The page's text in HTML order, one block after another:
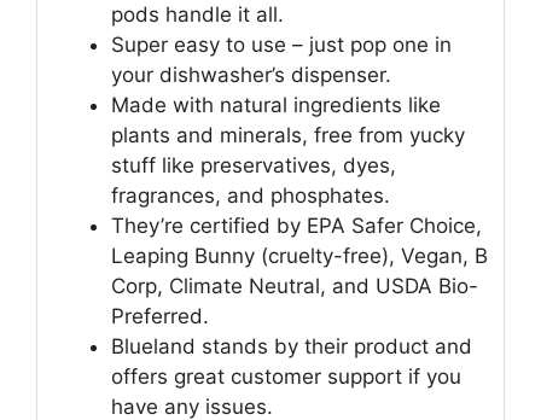
pods handle it all.
Super easy to use – just pop one in
your dishwasher’s dispenser.
Made with natural ingredients like
plants and minerals, free from yucky
stuff like preservatives, dyes,
fragrances, and phosphates.
They’re certified by EPA Safer Choice,
Leaping Bunny (cruelty-free), Vegan, B
Corp, Climate Neutral, and USDA Bio-
Preferred.
Blueland stands by their product and
offers great customer support if you
have any issues.